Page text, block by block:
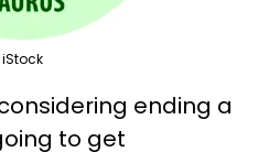
iStock
ending a
to get